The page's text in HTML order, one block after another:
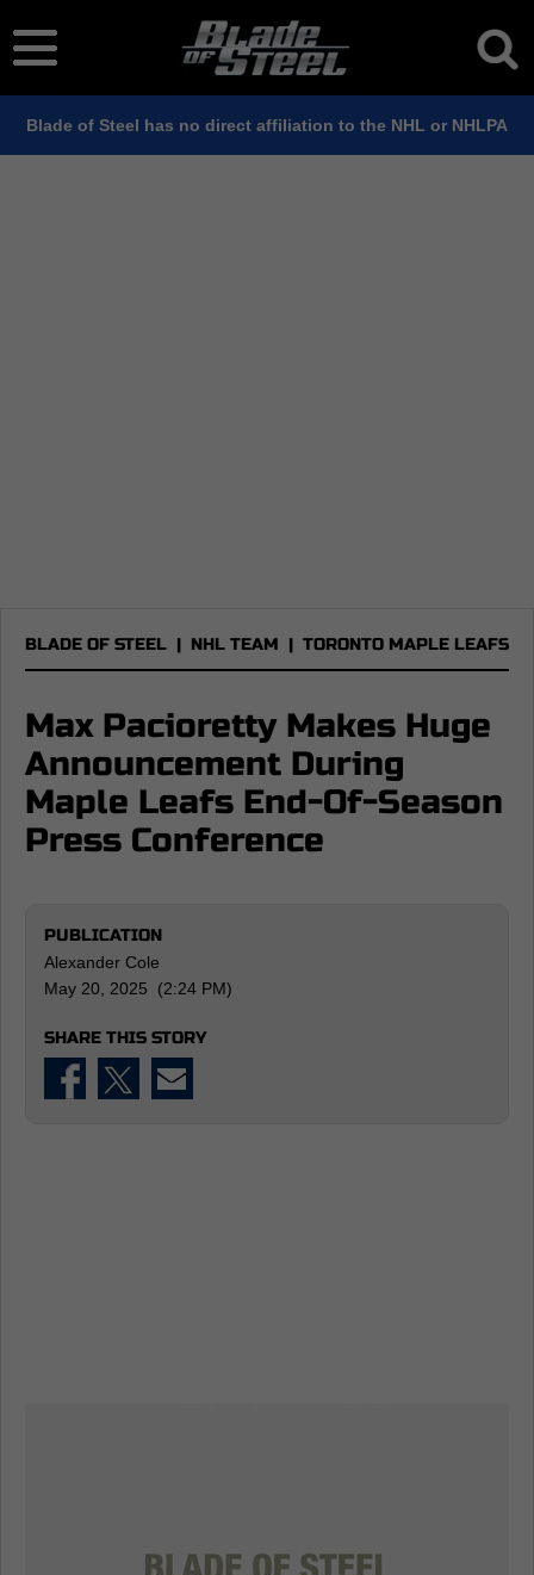
Blade of Steel has no direct affiliation to the NHL or NHLPA
BLADE OF STEEL | NHL TEAM | TORONTO MAPLE LEAFS
Max Pacioretty Makes Huge
Announcement During
Maple Leafs End-Of-Season
Press Conference
PUBLICATION
Alexander Cole
May 20, 2025 (2:24 PM)
SHARE THIS STORY